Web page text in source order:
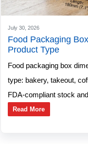
July 30, 2026
Food Packaging
Product Type
Food packaging box
type: bakery, takeout,
FDA-compliant stock
Read More